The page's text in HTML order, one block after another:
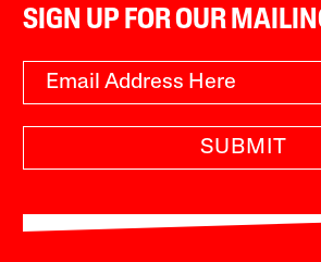
SIGN UP FOR OUR
SUBMIT